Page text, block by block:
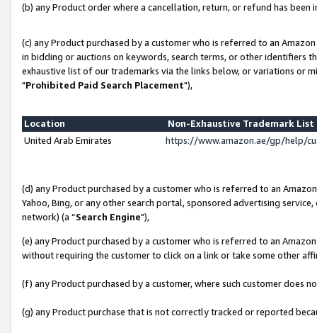
(b) any Product order where a cancellation, return, or refund has been
(c) any Product purchased by a customer who is referred to an
in bidding or auctions on keywords, search terms, or other identifiers
exhaustive list of our trademarks via the links below, or variations or
"Prohibited Paid Search Placement"),
Location
Non-Exhaustive Trademark
United Arab Emirates
https://www.amazon.ae/gp/help/
(d) any Product purchased by a customer who is referred to an
Yahoo, Bing, or any other search portal, sponsored advertising
network) (a “Search Engine"),
(e) any Product purchased by a customer who is referred to an
without requiring the customer to click on a link or take some other
(f) any Product purchased by a customer, where such customer does
(g) any Product purchase that is not correctly tracked or reported